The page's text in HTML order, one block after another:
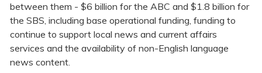
between them - $6 billion for the ABC and $1.8 billion for
the SBS, including base operational funding, funding to
continue to support local news and current affairs
services and the availability of non-English language
news content.